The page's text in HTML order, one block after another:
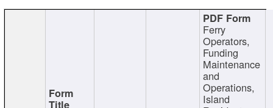
Ferry
Operators,
Funding
Maintenance
and
Operations,
Island